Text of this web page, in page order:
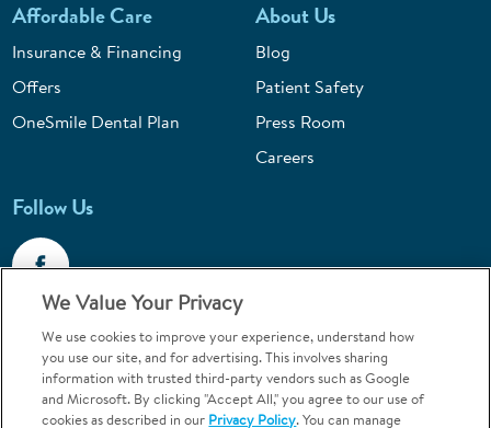
Affordable Care
Insurance & Financing
Offers
OneSmile Dental Plan
About Us
Blog
Patient Safety
Press Room
Careers
Follow Us
Call 1-800-867-6453
Emergencies & Walk-Ins Welcome
We Value Your Privacy
We use cookies to improve your experience, understand how
you use our site, and for advertising. This involves sharing
information with trusted third-party vendors such as Google
and Microsoft. By clicking "Accept All," you agree to our use of
cookies as described in our Privacy Policy. You can manage